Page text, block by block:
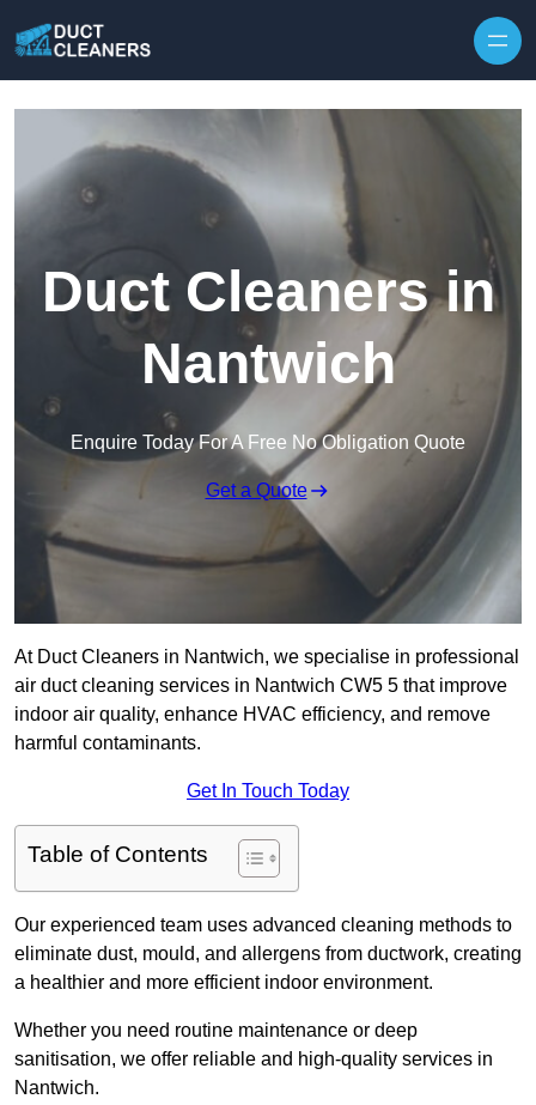
Duct Cleaners in
Nantwich
Enquire Today For A Free No Obligation Quote
Get a Quote
At Duct Cleaners in Nantwich, we specialise in professional
air duct cleaning services in Nantwich CW5 5 that improve
indoor air quality, enhance HVAC efficiency, and remove
harmful contaminants.
Get In Touch Today
Table of Contents
Our experienced team uses advanced cleaning methods to
eliminate dust, mould, and allergens from ductwork, creating
a healthier and more efficient indoor environment.
Whether you need routine maintenance or deep
sanitisation, we offer reliable and high-quality services in
Nantwich.